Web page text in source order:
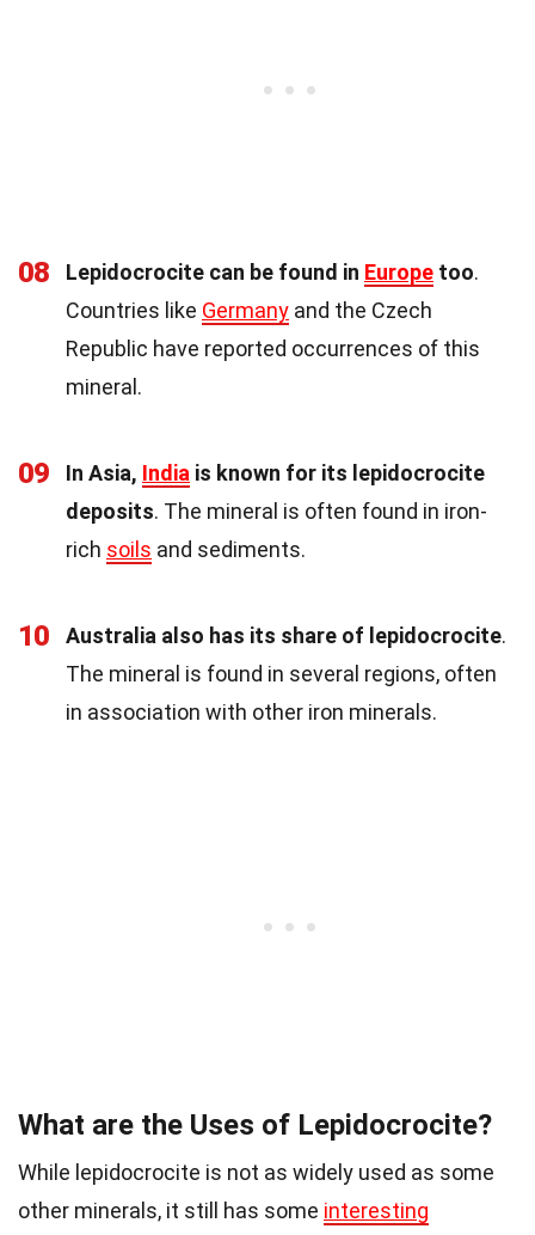
08 Lepidocrocite can be found in Europe too.
Countries like Germany and the Czech
Republic have reported occurrences of this
mineral.
09 In Asia, India is known for its lepidocrocite
deposits. The mineral is often found in iron-
rich soils and sediments.
10 Australia also has its share of lepidocrocite.
The mineral is found in several regions, often
in association with other iron minerals.
What are the Uses of Lepidocrocite?
While lepidocrocite is not as widely used as some
other minerals, it still has some interesting